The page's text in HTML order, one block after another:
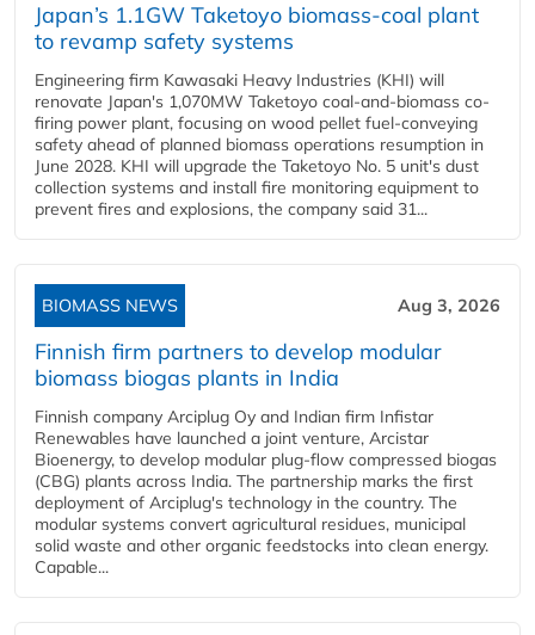
Japan’s 1.1GW Taketoyo biomass-coal plant
to revamp safety systems
Engineering firm Kawasaki Heavy Industries (KHI) will
renovate Japan's 1,070MW Taketoyo coal-and-biomass co-
firing power plant, focusing on wood pellet fuel-conveying
safety ahead of planned biomass operations resumption in
June 2028. KHI will upgrade the Taketoyo No. 5 unit's dust
collection systems and install fire monitoring equipment to
prevent fires and explosions, the company said 31...
BIOMASS NEWS Aug 3, 2026
Finnish firm partners to develop modular
biomass biogas plants in India
Finnish company Arciplug Oy and Indian firm Infistar
Renewables have launched a joint venture, Arcistar
Bioenergy, to develop modular plug-flow compressed biogas
(CBG) plants across India. The partnership marks the first
deployment of Arciplug's technology in the country. The
modular systems convert agricultural residues, municipal
solid waste and other organic feedstocks into clean energy.
Capable...